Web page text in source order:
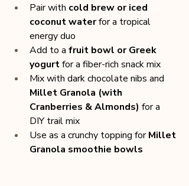
Pair with cold brew or iced
coconut water for a tropical
energy duo
Add to a fruit bowl or Greek
yogurt for a fiber-rich snack mix
Mix with dark chocolate nibs and
Millet Granola (with
Cranberries & Almonds) for a
DIY trail mix
Use as a crunchy topping for Millet
Granola smoothie bowls